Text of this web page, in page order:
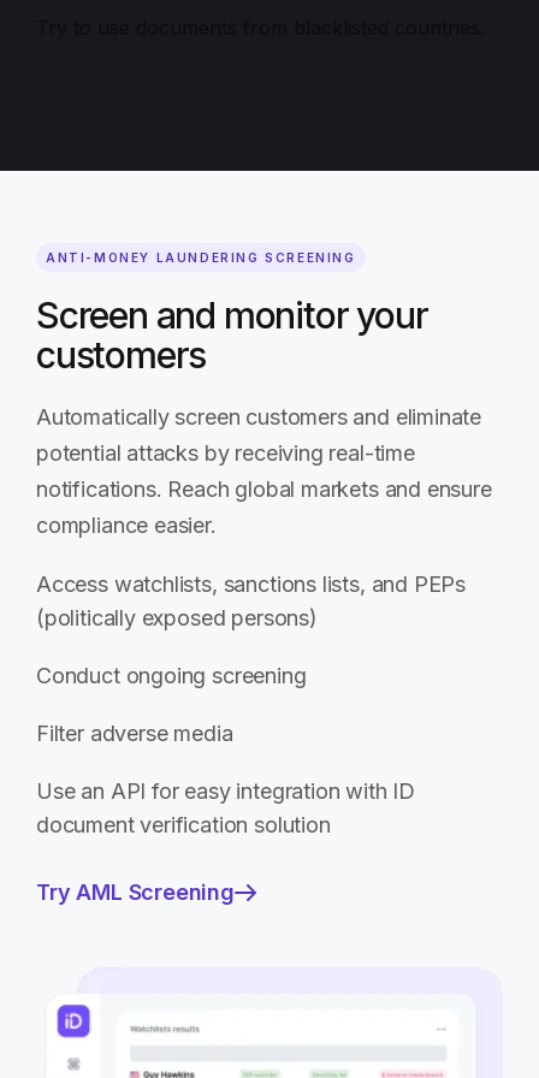
ANTI-MONEY LAUNDERING SCREENING
Screen and monitor your
customers
Automatically screen customers and eliminate
potential attacks by receiving real-time
notifications. Reach global markets and ensure
compliance easier.
Access watchlists, sanctions lists, and PEPs
(politically exposed persons)
Conduct ongoing screening
Filter adverse media
Use an API for easy integration with ID
document verification solution
Try AML Screening
—
monitor
your
customers